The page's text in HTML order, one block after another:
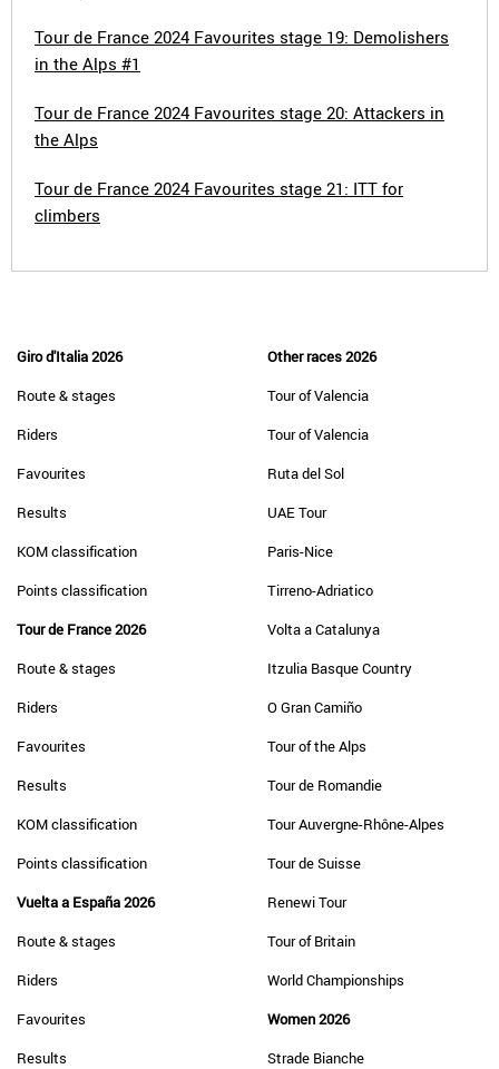
Tour de France 2024 Favourites stage 19: Demolishers
in the Alps #1
Tour de France 2024 Favourites stage 20: Attackers in
the Alps
Tour de France 2024 Favourites stage 21: ITT for
climbers
Giro d'Italia 2026
Route & stages
Riders
Favourites
Results
KOM classification
Points classification
Tour de France 2026
Route & stages
Riders
Favourites
Results
KOM classification
Points classification
Vuelta a España 2026
Route & stages
Riders
Favourites
Results
Other races 2026
Tour of Valencia
Tour of Valencia
Ruta del Sol
UAE Tour
Paris-Nice
Tirreno-Adriatico
Volta a Catalunya
Itzulia Basque Country
O Gran Camiño
Tour of the Alps
Tour de Romandie
Tour Auvergne-Rhône-Alpes
Tour de Suisse
Renewi Tour
Tour of Britain
World Championships
Women 2026
Strade Bianche